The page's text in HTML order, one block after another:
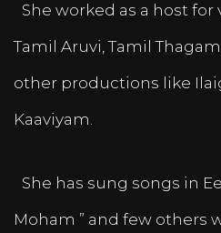
She worked as a host
Tamil Aruvi, Tamil
other productions like
Kaaviyam.
She has sung songs in
Moham ” and few others